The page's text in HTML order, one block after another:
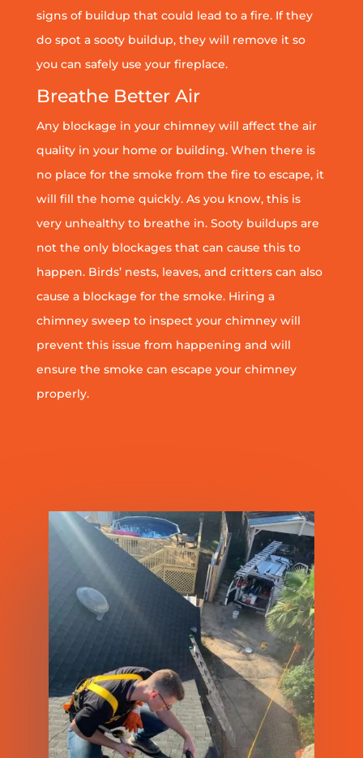
signs of buildup that could lead to a fire. If they
do spot a sooty buildup, they will remove it so
you can safely use your fireplace.
Breathe Better Air
Any blockage in your chimney will affect the air
quality in your home or building. When there is
no place for the smoke from the fire to escape, it
will fill the home quickly. As you know, this is
very unhealthy to breathe in. Sooty buildups are
not the only blockages that can cause this to
happen. Birds’ nests, leaves, and critters can also
cause a blockage for the smoke. Hiring a
chimney sweep to inspect your chimney will
prevent this issue from happening and will
ensure the smoke can escape your chimney
properly.